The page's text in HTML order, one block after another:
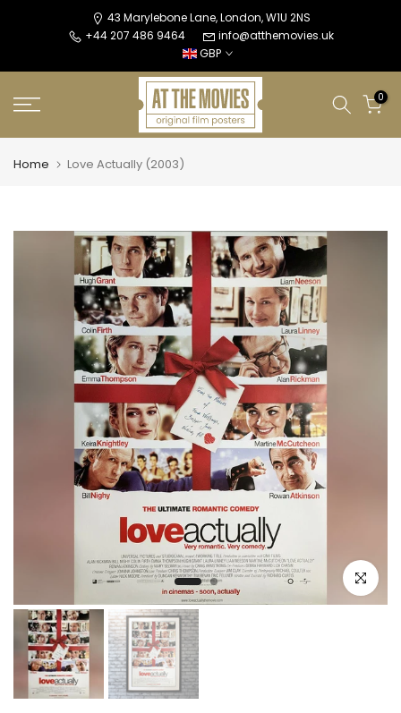
43 Marylebone Lane, London, W1U 2NS
+44 207 486 9464
info@atthemovies.uk
GBP
0
Home Love Actually (2003)
Click to